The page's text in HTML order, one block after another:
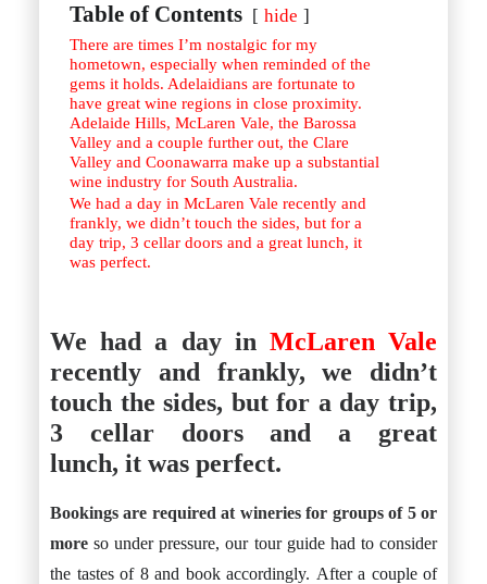
Table of Contents hide
There are times I’m nostalgic for my
hometown, especially when reminded of the
gems it holds. Adelaidians are fortunate to
have great wine regions in close proximity.
Adelaide Hills, McLaren Vale, the Barossa
Valley and a couple further out, the Clare
Valley and Coonawarra make up a substantial
wine industry for South Australia.
We had a day in McLaren Vale recently and
frankly, we didn’t touch the sides, but for a
day trip, 3 cellar doors and a great lunch, it
was perfect.
We had a day in McLaren Vale
recently and frankly, we didn’t
touch the sides, but for a day trip,
3 cellar doors and a great
lunch, it was perfect.
Bookings are required at wineries for groups of 5 or
more so under pressure, our tour guide had to consider
the tastes of 8 and book accordingly. After a couple of